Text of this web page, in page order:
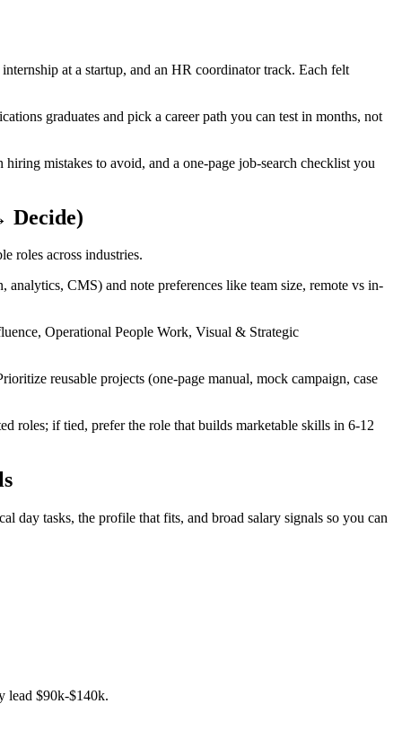
at a startup, and an HR coordinator track. Each felt
graduates and pick a career path you can test in months, not
mistakes to avoid, and a one-page job-search checklist you
Decide)
roles across industries.
CMS) and note preferences like team size, remote vs in-
Operational People Work, Visual & Strategic
reusable projects (one‑page manual, mock campaign, case
roles; if tied, prefer the role that builds marketable skills in 6-12
day tasks, the profile that fits, and broad salary signals so you can
lead $90k-$140k.